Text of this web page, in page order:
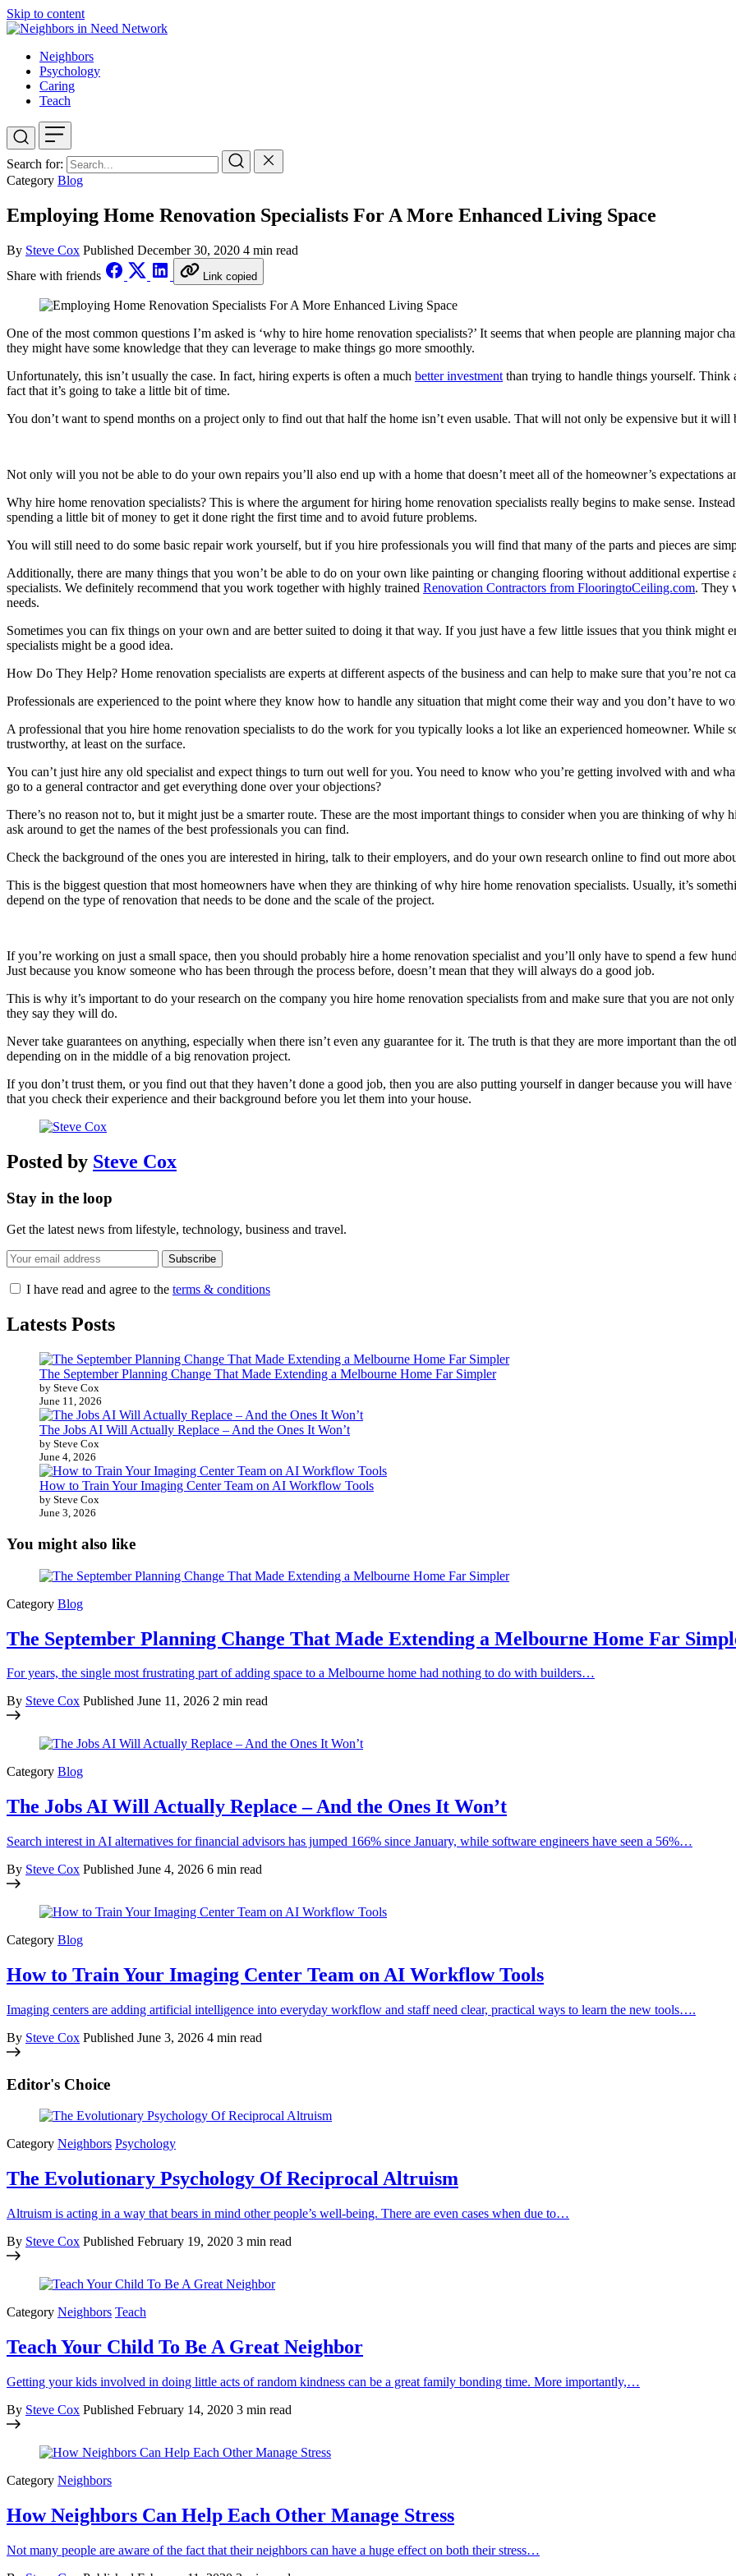
Skip to content
Neighbors
Psychology
Caring
Teach
Search for:
Category Blog
Employing Home Renovation Specialists For A More Enhanced Living Space
By Steve Cox Published December 30, 2020 4 min read
Share with friends
Link copied
One of the most common questions I’m asked is ‘why to hire home renovation specialists?’ It seems that when people are planning major
they might have some knowledge that they can leverage to make things go more smoothly.
Unfortunately, this isn’t usually the case. In fact, hiring experts is often a much better investment than trying to handle things yourself. Think
fact that it’s going to take a little bit of time.
You don’t want to spend months on a project only to find out that half the home isn’t even usable. That will not only be expensive but it will
Not only will you not be able to do your own repairs you’ll also end up with a home that doesn’t meet all of the homeowner’s expectations
Why hire home renovation specialists? This is where the argument for hiring home renovation specialists really begins to make sense.
spending a little bit of money to get it done right the first time and to avoid future problems.
You will still need to do some basic repair work yourself, but if you hire professionals you will find that many of the parts and pieces are
Additionally, there are many things that you won’t be able to do on your own like painting or changing flooring without additional expertise
specialists. We definitely recommend that you work together with highly trained Renovation Contractors from FlooringtoCeiling.com. They
needs.
Sometimes you can fix things on your own and are better suited to doing it that way. If you just have a few little issues that you think might
specialists might be a good idea.
How Do They Help? Home renovation specialists are experts at different aspects of the business and can help to make sure that you’re not
Professionals are experienced to the point where they know how to handle any situation that might come their way and you don’t have to
A professional that you hire home renovation specialists to do the work for you typically looks a lot like an experienced homeowner. While
trustworthy, at least on the surface.
You can’t just hire any old specialist and expect things to turn out well for you. You need to know who you’re getting involved with and
go to a general contractor and get everything done over your objections?
There’s no reason not to, but it might just be a smarter route. These are the most important things to consider when you are thinking of why
ask around to get the names of the best professionals you can find.
Check the background of the ones you are interested in hiring, talk to their employers, and do your own research online to find out more
This is the biggest question that most homeowners have when they are thinking of why hire home renovation specialists. Usually, it’s
depend on the type of renovation that needs to be done and the scale of the project.
If you’re working on just a small space, then you should probably hire a home renovation specialist and you’ll only have to spend a few
Just because you know someone who has been through the process before, doesn’t mean that they will always do a good job.
This is why it’s important to do your research on the company you hire home renovation specialists from and make sure that you are not
they say they will do.
Never take guarantees on anything, especially when there isn’t even any guarantee for it. The truth is that they are more important than the
depending on in the middle of a big renovation project.
If you don’t trust them, or you find out that they haven’t done a good job, then you are also putting yourself in danger because you will
that you check their experience and their background before you let them into your house.
Posted by Steve Cox
Stay in the loop
Get the latest news from lifestyle, technology, business and travel.
I have read and agree to the terms & conditions
Latests Posts
The September Planning Change That Made Extending a Melbourne Home Far Simpler
by Steve Cox
June 11, 2026
The Jobs AI Will Actually Replace – And the Ones It Won’t
by Steve Cox
June 4, 2026
How to Train Your Imaging Center Team on AI Workflow Tools
by Steve Cox
June 3, 2026
You might also like
Category Blog
The September Planning Change That Made Extending a Melbourne Home Far
For years, the single most frustrating part of adding space to a Melbourne home had nothing to do with builders…
By Steve Cox Published June 11, 2026 2 min read
Category Blog
The Jobs AI Will Actually Replace – And the Ones It Won’t
Search interest in AI alternatives for financial advisors has jumped 166% since January, while software engineers have seen a 56%…
By Steve Cox Published June 4, 2026 6 min read
Category Blog
How to Train Your Imaging Center Team on AI Workflow Tools
Imaging centers are adding artificial intelligence into everyday workflow and staff need clear, practical ways to learn the new tools….
By Steve Cox Published June 3, 2026 4 min read
Editor's Choice
Category Neighbors Psychology
The Evolutionary Psychology Of Reciprocal Altruism
Altruism is acting in a way that bears in mind other people’s well-being. There are even cases when due to…
By Steve Cox Published February 19, 2020 3 min read
Category Neighbors Teach
Teach Your Child To Be A Great Neighbor
Getting your kids involved in doing little acts of random kindness can be a great family bonding time. More importantly,…
By Steve Cox Published February 14, 2020 3 min read
Category Neighbors
How Neighbors Can Help Each Other Manage Stress
Not many people are aware of the fact that their neighbors can have a huge effect on both their stress…